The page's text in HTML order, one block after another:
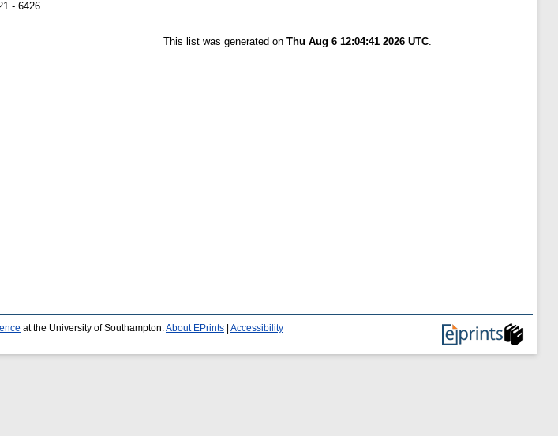
- 6426
This list was generated on Thu Aug 6 12:04:41 2026 UTC.
at the University of Southampton. About EPrints Accessibility